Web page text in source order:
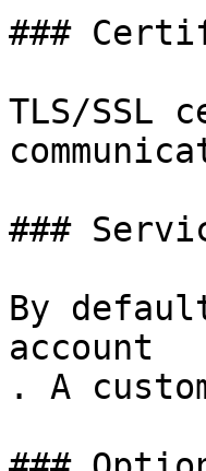
###
TLS/
###
By
account
. A